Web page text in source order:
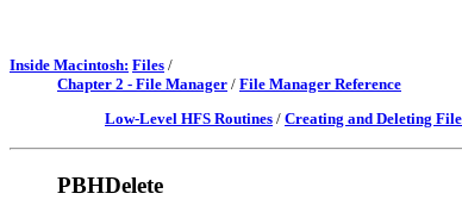
Inside Macintosh: Files /
Chapter 2 - File Manager / File Manager Reference
Low-Level HFS Routines / Creating and Deleting
PBHDelete